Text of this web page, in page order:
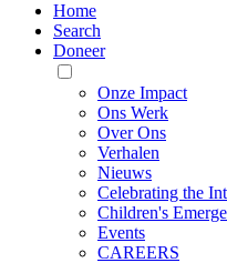
Home
Search
Doneer
Toggle
Mobile
Menu
Onze Impact
Ons Werk
Over Ons
Verhalen
Nieuws
Celebrating the
Children's
Events
CAREERS